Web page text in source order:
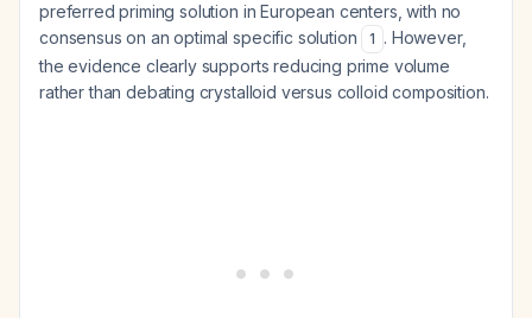
preferred priming solution in European centers, with no
consensus on an optimal specific solution
1 . However,
the evidence clearly supports reducing prime volume
rather than debating crystalloid versus colloid composition.